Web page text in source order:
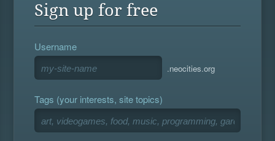
Sign up for free
Username
.neocities.org
Tags (your interests, site topics)